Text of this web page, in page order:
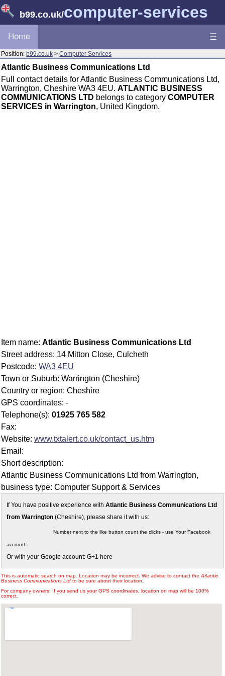
b99.co.uk/computer-services
Home ☰
Position: b99.co.uk > Computer Services
Atlantic Business Communications Ltd
Full contact details for Atlantic Business Communications Ltd,
Warrington, Cheshire WA3 4EU. ATLANTIC BUSINESS
COMMUNICATIONS LTD belongs to category COMPUTER
SERVICES in Warrington, United Kingdom.
Item name: Atlantic Business Communications Ltd
Street address: 14 Mitton Close, Culcheth
Postcode: WA3 4EU
Town or Suburb: Warrington (Cheshire)
Country or region: Cheshire
GPS coordinates: -
Telephone(s): 01925 765 582
Fax:
Website: www.txtalert.co.uk/contact_us.htm
Email:
Short description:
Atlantic Business Communications Ltd from Warrington,
business type: Computer Support & Services
If You have positive experience with Atlantic Business Communications Ltd
from Warrington (Cheshire), please share it with us:
Number next to the like button count the clicks - use Your Facebook
account.
Or with your Google account: G+1 here
This is automatic search on map. Location may be incorrect. We advise to contact the Atlantic
Business Communications Ltd to be sure about their location.
For company owners: If you send us your GPS coordinates, location on map will be 100%
correct.